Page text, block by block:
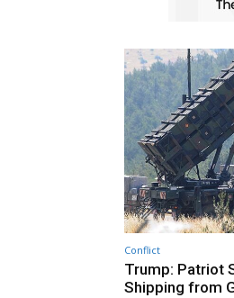
Conflict
Trump: Patriot
Shipping from